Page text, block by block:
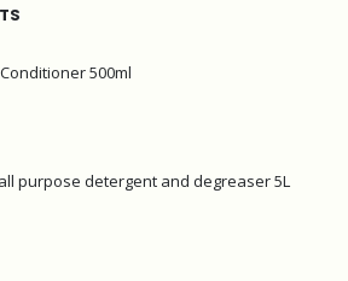
500ml
purpose detergent and degreaser 5L